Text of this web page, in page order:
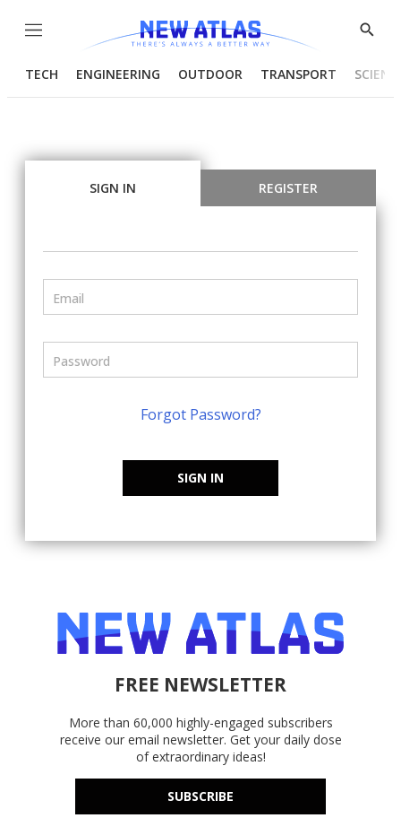
Menu
Show
TECH ENGINEERING OUTDOOR TRANSPORT
SIGN IN REGISTER
Forgot Password?
SIGN IN
FREE NEWSLETTER
More than 60,000 highly-engaged subscribers
receive our email newsletter. Get your daily dose
of extraordinary ideas!
SUBSCRIBE